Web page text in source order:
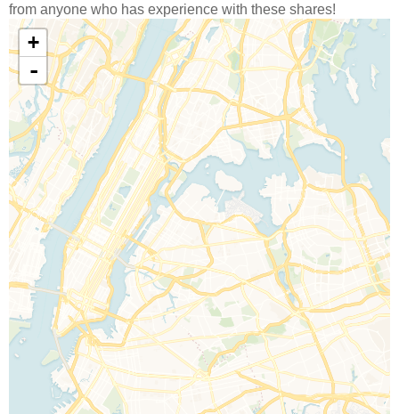
from anyone who has experience with these shares!